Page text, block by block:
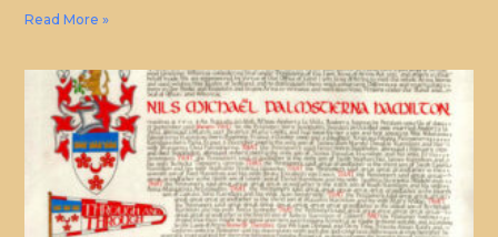
Read More »